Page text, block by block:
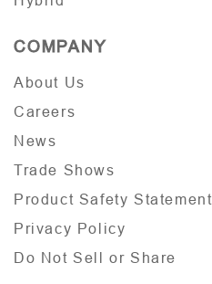
COMPANY
About Us
Careers
News
Trade Shows
Product Safety Statement
Privacy Policy
Do Not Sell or Share